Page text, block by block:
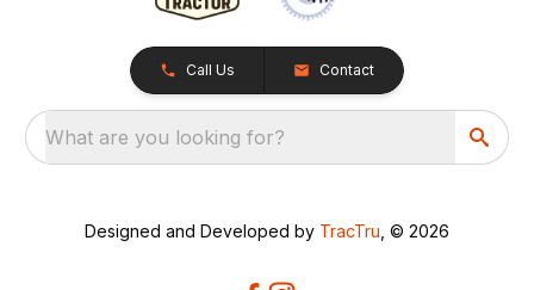
Call Us Contact
What are you looking for?
Designed and Developed by TracTru , © 2026